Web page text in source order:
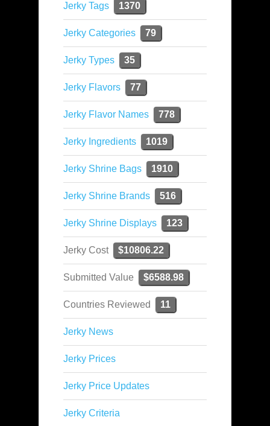
Jerky Tags 1370
Jerky Categories 79
Jerky Types 35
Jerky Flavors 77
Jerky Flavor Names 778
Jerky Ingredients 1019
Jerky Shrine Bags 1910
Jerky Shrine Brands 516
Jerky Shrine Displays 123
Jerky Cost $10806.22
Submitted Value $6588.98
Countries Reviewed 11
Jerky News
Jerky Prices
Jerky Price Updates
Jerky Criteria